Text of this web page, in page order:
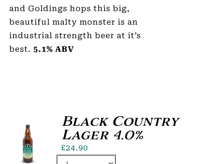
and Goldings hops this big,
beautiful malty monster is an
industrial strength beer at it’s
best. 5.1% ABV
Black Country
Lager 4.0%
£24.90